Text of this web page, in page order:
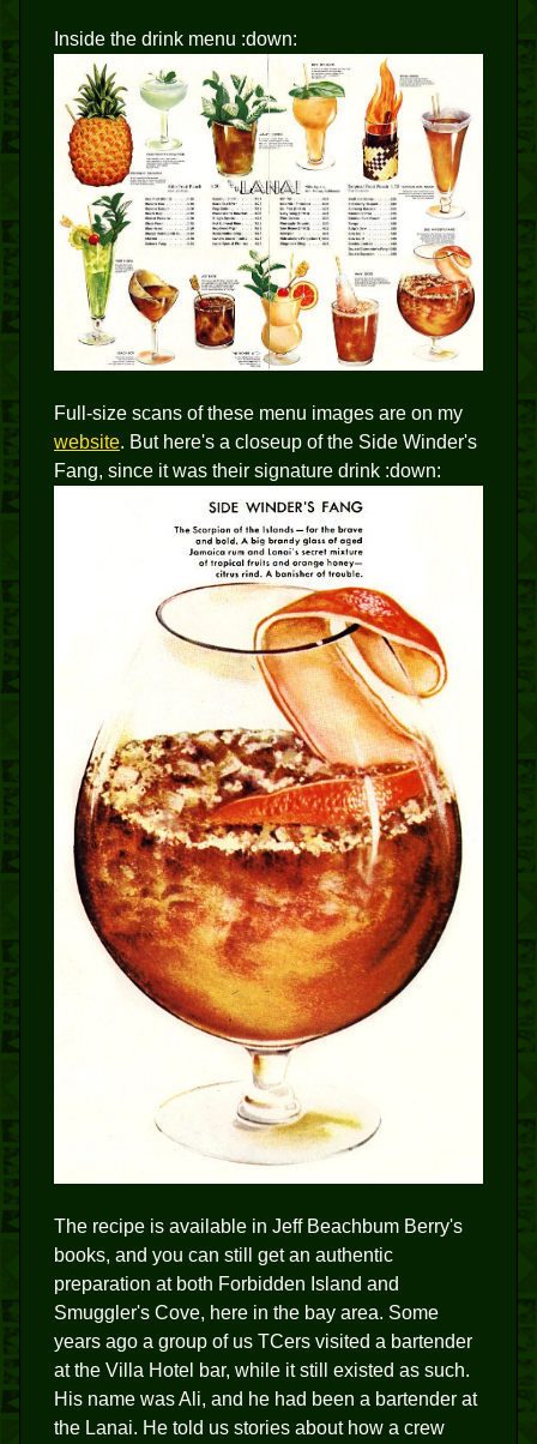
Inside the drink menu :down:
Full-size scans of these menu images are on my
website. But here's a closeup of the Side Winder's
Fang, since it was their signature drink :down:
The recipe is available in Jeff Beachbum Berry's
books, and you can still get an authentic
preparation at both Forbidden Island and
Smuggler's Cove, here in the bay area. Some
years ago a group of us TCers visited a bartender
at the Villa Hotel bar, while it still existed as such.
His name was Ali, and he had been a bartender at
the Lanai. He told us stories about how a crew